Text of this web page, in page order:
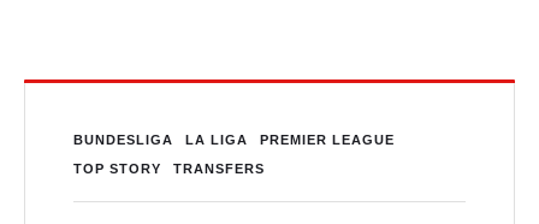
BUNDESLIGA LA LIGA
PREMIER LEAGUE
TOP STORY
TRANSFERS